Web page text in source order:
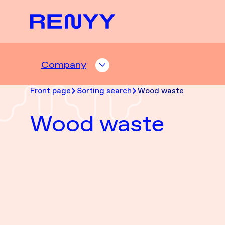
Front page
Company COMPANY ALASIVUT
Front page Sorting search Wood waste
Wood waste